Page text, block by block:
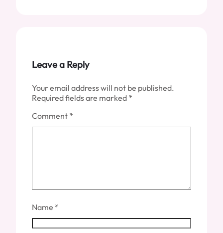
Leave a Reply
Your email address will not be published.
Required fields are marked *
Comment *
Name *